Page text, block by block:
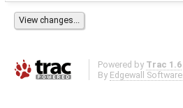
Powered by Trac 1.6
By Edgewall Software